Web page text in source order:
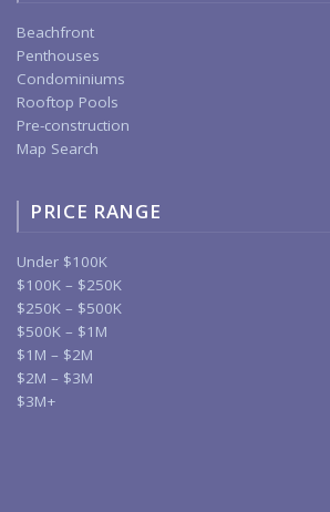
Beachfront
Penthouses
Condominiums
Rooftop Pools
Pre-construction
Map Search
PRICE RANGE
Under $100K
$100K – $250K
$250K – $500K
$500K – $1M
$1M – $2M
$2M – $3M
$3M+